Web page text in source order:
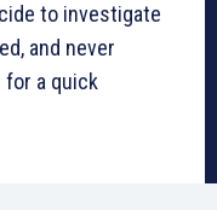
to investigate
and never
a quick